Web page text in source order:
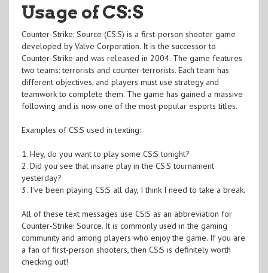
Usage of CS:S
Counter-Strike: Source (CS:S) is a first-person shooter game
developed by Valve Corporation. It is the successor to
Counter-Strike and was released in 2004. The game features
two teams: terrorists and counter-terrorists. Each team has
different objectives, and players must use strategy and
teamwork to complete them. The game has gained a massive
following and is now one of the most popular esports titles.
Examples of CS:S used in texting:
1. Hey, do you want to play some CS:S tonight?
2. Did you see that insane play in the CS:S tournament
yesterday?
3. I've been playing CS:S all day, I think I need to take a break.
All of these text messages use CS:S as an abbreviation for
Counter-Strike: Source. It is commonly used in the gaming
community and among players who enjoy the game. If you are
a fan of first-person shooters, then CS:S is definitely worth
checking out!